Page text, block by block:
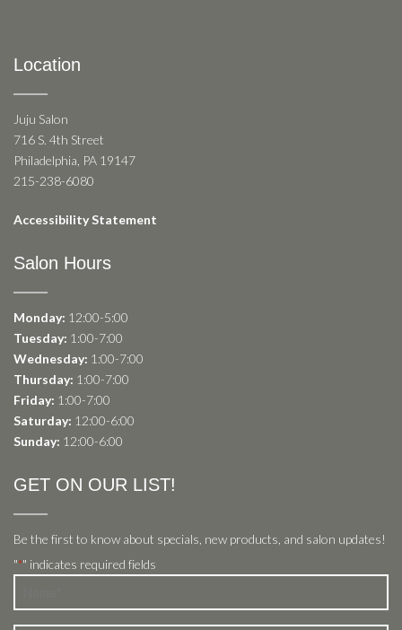
Location
Juju Salon
716 S. 4th Street
Philadelphia, PA 19147
215-238-6080
Accessibility Statement
Salon Hours
Monday: 12:00-5:00
Tuesday: 1:00-7:00
Wednesday: 1:00-7:00
Thursday: 1:00-7:00
Friday: 1:00-7:00
Saturday: 12:00-6:00
Sunday: 12:00-6:00
GET ON OUR LIST!
Be the first to know about specials, new products, and salon updates!
"*" indicates required fields
*